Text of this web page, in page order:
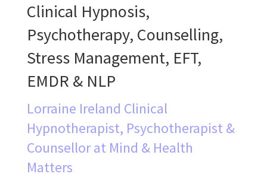
Clinical Hypnosis,
Psychotherapy, Counselling,
Stress Management, EFT,
EMDR & NLP
Lorraine Ireland Clinical
Hypnotherapist, Psychotherapist &
Counsellor at Mind & Health
Matters